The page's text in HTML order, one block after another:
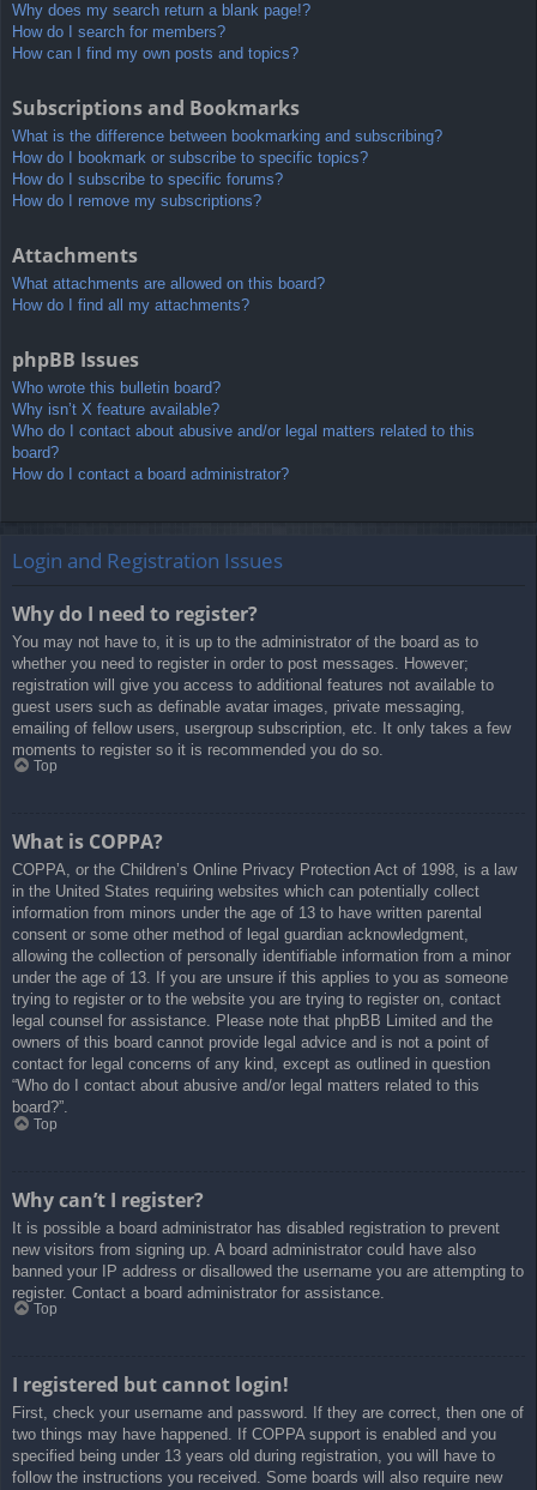
Why does my search return a blank page!?
How do I search for members?
How can I find my own posts and topics?
Subscriptions and Bookmarks
What is the difference between bookmarking and subscribing?
How do I bookmark or subscribe to specific topics?
How do I subscribe to specific forums?
How do I remove my subscriptions?
Attachments
What attachments are allowed on this board?
How do I find all my attachments?
phpBB Issues
Who wrote this bulletin board?
Why isn’t X feature available?
Who do I contact about abusive and/or legal matters related to this
board?
How do I contact a board administrator?
Login and Registration Issues
Why do I need to register?
You may not have to, it is up to the administrator of the board as to
whether you need to register in order to post messages. However;
registration will give you access to additional features not available to
guest users such as definable avatar images, private messaging,
emailing of fellow users, usergroup subscription, etc. It only takes a few
moments to register so it is recommended you do so.
Top
What is COPPA?
COPPA, or the Children’s Online Privacy Protection Act of 1998, is a law
in the United States requiring websites which can potentially collect
information from minors under the age of 13 to have written parental
consent or some other method of legal guardian acknowledgment,
allowing the collection of personally identifiable information from a minor
under the age of 13. If you are unsure if this applies to you as someone
trying to register or to the website you are trying to register on, contact
legal counsel for assistance. Please note that phpBB Limited and the
owners of this board cannot provide legal advice and is not a point of
contact for legal concerns of any kind, except as outlined in question
“Who do I contact about abusive and/or legal matters related to this
board?”.
Top
Why can’t I register?
It is possible a board administrator has disabled registration to prevent
new visitors from signing up. A board administrator could have also
banned your IP address or disallowed the username you are attempting to
register. Contact a board administrator for assistance.
Top
I registered but cannot login!
First, check your username and password. If they are correct, then one of
two things may have happened. If COPPA support is enabled and you
specified being under 13 years old during registration, you will have to
follow the instructions you received. Some boards will also require new